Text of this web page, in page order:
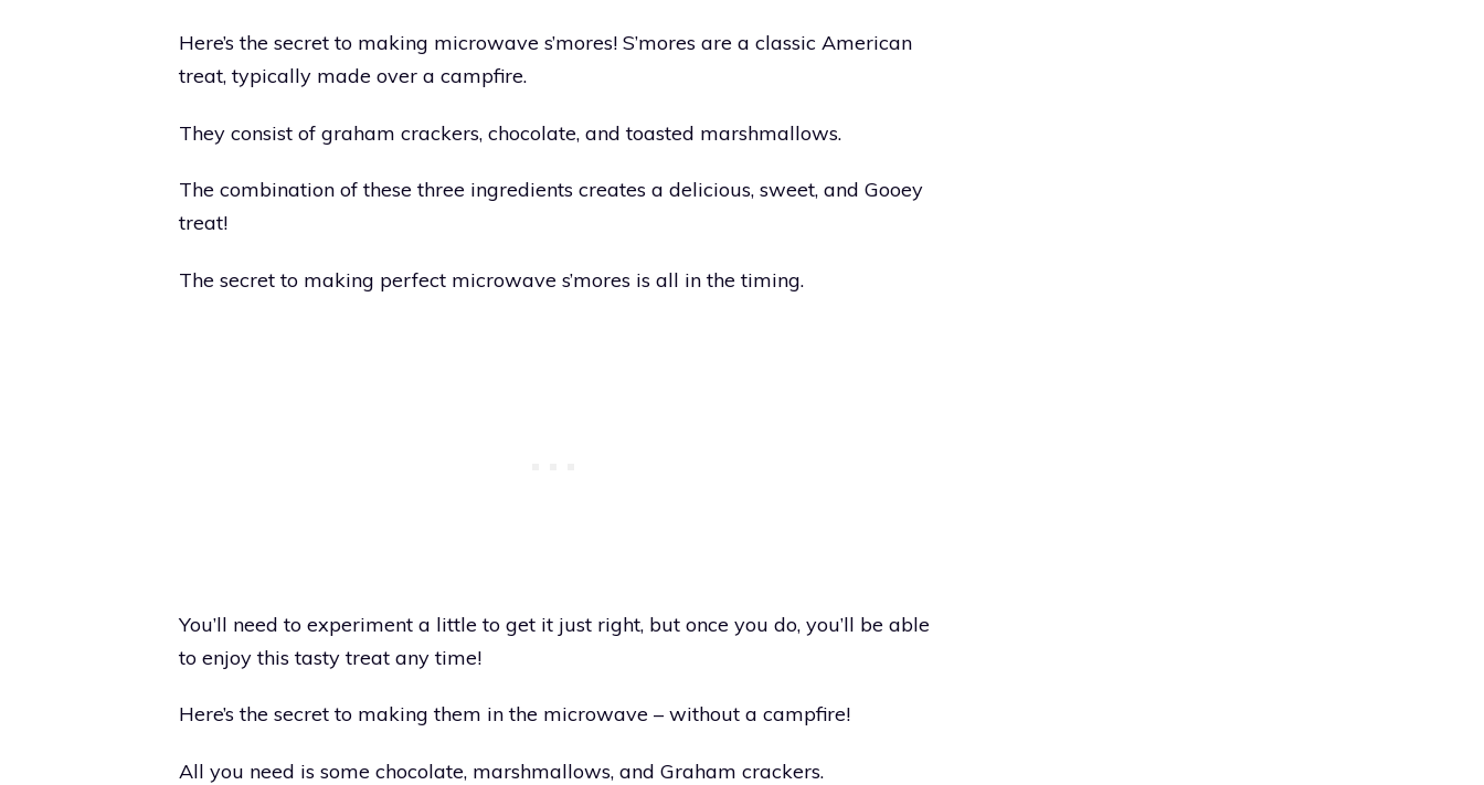
Here’s the secret to making microwave s’mores! S’mores are a classic American
treat, typically made over a campfire.
They consist of graham crackers, chocolate, and toasted marshmallows.
The combination of these three ingredients creates a delicious, sweet, and Gooey
treat!
The secret to making perfect microwave s’mores is all in the timing.
You’ll need to experiment a little to get it just right, but once you do, you’ll be able
to enjoy this tasty treat any time!
Here’s the secret to making them in the microwave – without a campfire!
All you need is some chocolate, marshmallows, and Graham crackers.